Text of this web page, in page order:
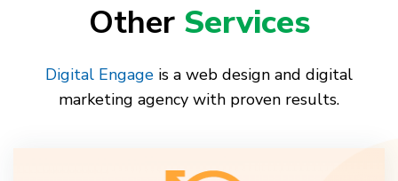
Other Services
Digital Engage is a web design and digital
marketing agency with proven results.